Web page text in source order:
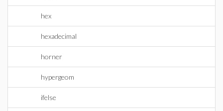
hex
hexadecimal
horner
hypergeom
ifelse